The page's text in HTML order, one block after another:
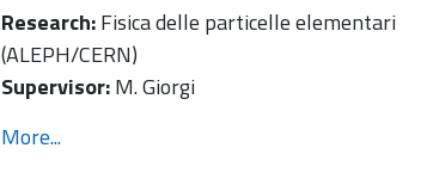
Research:Fisica delle particelle elementari
(ALEPH/CERN)
Supervisor:M. Giorgi
More...